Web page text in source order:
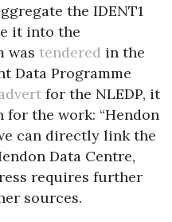
the IDENT1
it into the
was tendered in the
Data Programme
for the NLEDP, it
the work: “Hendon
can directly link the
Data Centre,
requires further
sources.